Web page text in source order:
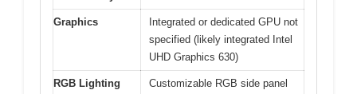
Graphics
Integrated or dedicated GPU not
specified (likely integrated Intel
UHD Graphics 630)
RGB Lighting
Customizable RGB side panel